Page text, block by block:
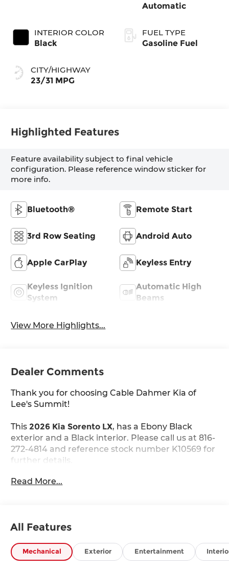
INTERIOR COLOR
Black
CITY/HIGHWAY
23/31 MPG
Automatic
FUEL TYPE
Gasoline Fuel
Highlighted Features
Feature availability subject to final vehicle
configuration. Please reference window sticker for
more info.
Bluetooth® Remote Start
3rd Row Seating Android Auto
Apple CarPlay Keyless Entry
Keyless Ignition
System
Automatic High
Beams
View More Highlights...
Dealer Comments
Thank you for choosing Cable Dahmer Kia of
Lee's Summit!
This 2026 Kia Sorento LX, has a Ebony Black
exterior and a Black interior. Please call us at 816-
272-4814 and reference stock number K10569 for
further details.
Carpeted Floor Mats ($235 value)
Safety and Security
The vehicle constantly monitors the
roadway in front of the vehicle and identifies
Read More...
All Features
Mechanical Exterior Entertainment